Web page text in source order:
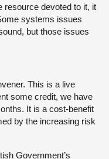
resource devoted to it, it
systems issues
but those issues
This is a live
some credit, we have
It is a cost-benefit
by the increasing risk
Government’s